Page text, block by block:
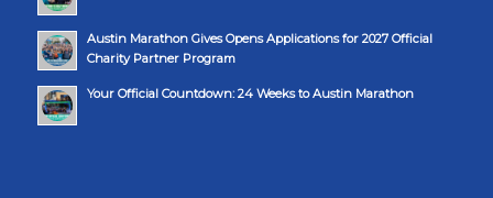
Austin Marathon Gives Opens Applications for 2027 Official
Charity Partner Program
Your Official Countdown: 24 Weeks to Austin Marathon